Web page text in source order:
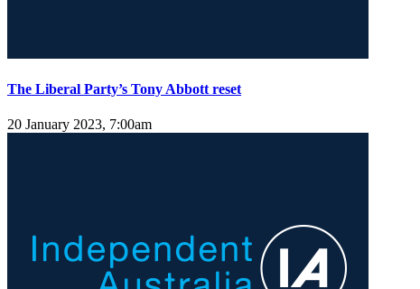
The Liberal Party’s Tony Abbott reset
20 January 2023, 7:00am